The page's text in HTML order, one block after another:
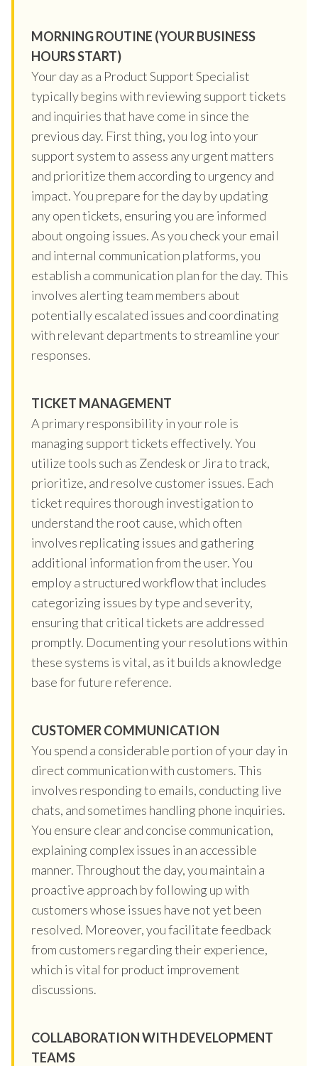
MORNING ROUTINE (YOUR BUSINESS
HOURS START)
Your day as a Product Support Specialist
typically begins with reviewing support tickets
and inquiries that have come in since the
previous day. First thing, you log into your
support system to assess any urgent matters
and prioritize them according to urgency and
impact. You prepare for the day by updating
any open tickets, ensuring you are informed
about ongoing issues. As you check your email
and internal communication platforms, you
establish a communication plan for the day. This
involves alerting team members about
potentially escalated issues and coordinating
with relevant departments to streamline your
responses.
TICKET MANAGEMENT
A primary responsibility in your role is
managing support tickets effectively. You
utilize tools such as Zendesk or Jira to track,
prioritize, and resolve customer issues. Each
ticket requires thorough investigation to
understand the root cause, which often
involves replicating issues and gathering
additional information from the user. You
employ a structured workflow that includes
categorizing issues by type and severity,
ensuring that critical tickets are addressed
promptly. Documenting your resolutions within
these systems is vital, as it builds a knowledge
base for future reference.
CUSTOMER COMMUNICATION
You spend a considerable portion of your day in
direct communication with customers. This
involves responding to emails, conducting live
chats, and sometimes handling phone inquiries.
You ensure clear and concise communication,
explaining complex issues in an accessible
manner. Throughout the day, you maintain a
proactive approach by following up with
customers whose issues have not yet been
resolved. Moreover, you facilitate feedback
from customers regarding their experience,
which is vital for product improvement
discussions.
COLLABORATION WITH DEVELOPMENT
TEAMS